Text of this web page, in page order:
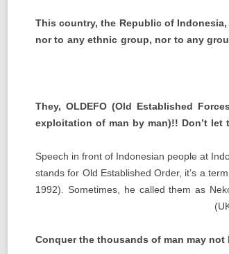
This country,the Republic of Indonesia
nor to any ethnic group, nor to any
They, OLDEFO (Old Established Forces
exploitation of man by man)!! Don’t let
Speech in front of Indonesian people at
stands for Old Established Order, it’s a
1992). Sometimes, he called them as
)
Conquer the thousands of man may not